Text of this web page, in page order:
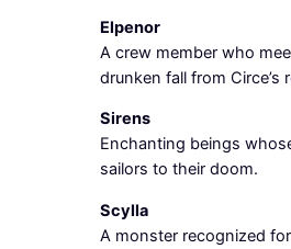
Elpenor
A crew member who
drunken fall from Circe’s
Sirens
Enchanting beings
sailors to their doom.
Scylla
A monster recognized